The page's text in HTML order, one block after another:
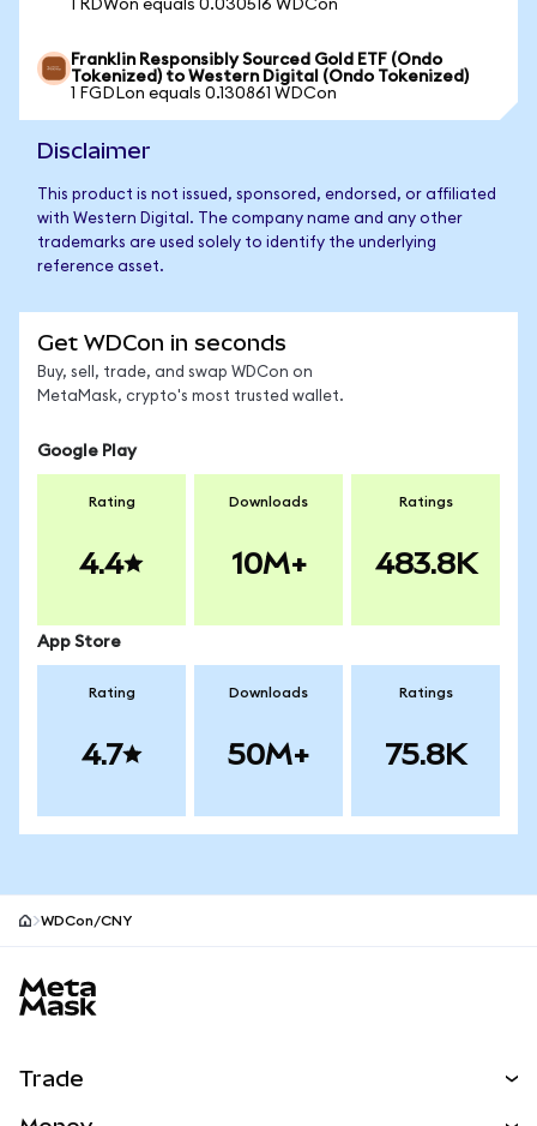
1 RDWon equals 0.030516 WDCon
Franklin Responsibly Sourced Gold ETF (Ondo
Tokenized) to Western Digital (Ondo Tokenized)
1 FGDLon equals 0.130861 WDCon
Disclaimer
This product is not issued, sponsored, endorsed, or affiliated
with Western Digital. The company name and any other
trademarks are used solely to identify the underlying
reference asset.
Get WDCon in seconds
Buy, sell, trade, and swap WDCon on
MetaMask, crypto's most trusted wallet.
Google Play
Rating
4.4
Downloads
10M+
Ratings
483.8K
App Store
Rating
4.7
Downloads
50M+
Ratings
75.8K
WDCon/CNY
Trade